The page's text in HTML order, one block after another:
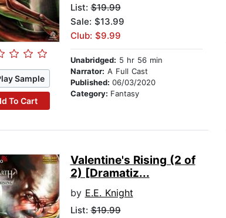
Sample
To Cart
List:$19.99
Sale: $13.99
Club: $9.99
Unabridged: 5 hr 56 min
Narrator: A Full Cast
Published: 06/03/2020
Category: Fantasy
Valentine's Rising (2 of
2) [Dramatiz...
by E.E. Knight
List:$19.99